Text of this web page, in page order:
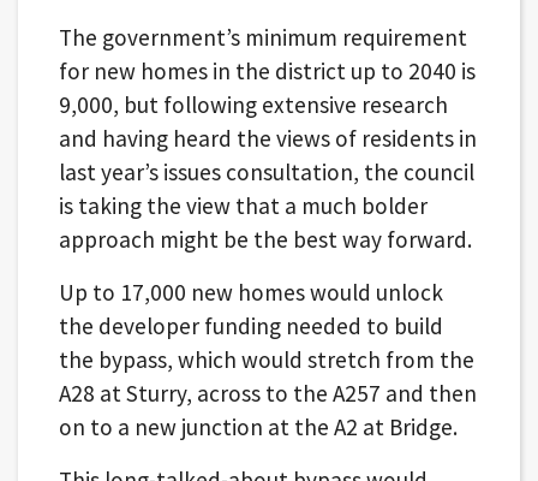
The government’s minimum requirement
for new homes in the district up to 2040 is
9,000, but following extensive research
and having heard the views of residents in
last year’s issues consultation, the council
is taking the view that a much bolder
approach might be the best way forward.
Up to 17,000 new homes would unlock
the developer funding needed to build
the bypass, which would stretch from the
A28 at Sturry, across to the A257 and then
on to a new junction at the A2 at Bridge.